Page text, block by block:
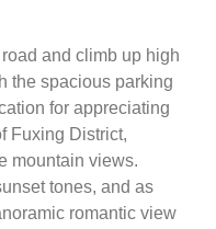
and climb up high
the spacious parking
for appreciating
Fuxing District,
mountain views.
tones, and as
romantic view